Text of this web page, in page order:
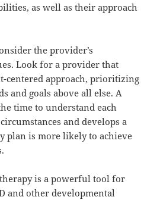
as well as their approach
the provider’s
Look for a provider that
centered approach, prioritizing
and goals above all else. A
time to understand each
and develops a
plan is more likely to achieve
is a powerful tool for
and other developmental